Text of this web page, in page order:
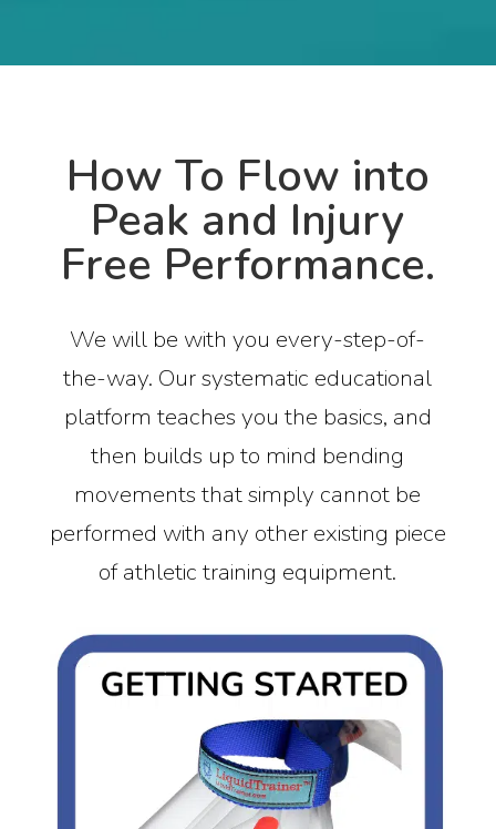
How To Flow into
Peak and Injury
Free Performance.
We will be with you every-step-of-
the-way. Our systematic educational
platform teaches you the basics, and
then builds up to mind bending
movements that simply cannot be
performed with any other existing piece
of athletic training equipment.